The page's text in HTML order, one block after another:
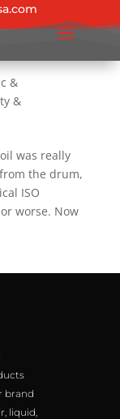
&
&
was really
the drum,
ISO
worse. Now
brand
liquid,